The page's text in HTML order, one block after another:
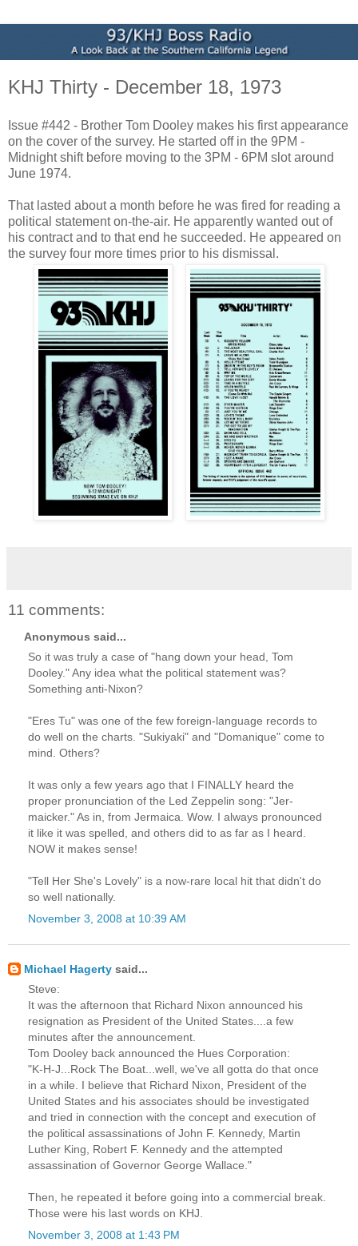
KHJ Thirty - December 18, 1973
Issue #442 - Brother Tom Dooley makes his first appearance
on the cover of the survey. He started off in the 9PM -
Midnight shift before moving to the 3PM - 6PM slot around
June 1974.
That lasted about a month before he was fired for reading a
political statement on-the-air. He apparently wanted out of
his contract and to that end he succeeded. He appeared on
the survey four more times prior to his dismissal.
11 comments:
Anonymous said...
So it was truly a case of "hang down your head, Tom
Dooley." Any idea what the political statement was?
Something anti-Nixon?
"Eres Tu" was one of the few foreign-language records to
do well on the charts. "Sukiyaki" and "Domanique" come to
mind. Others?
It was only a few years ago that I FINALLY heard the
proper pronunciation of the Led Zeppelin song: "Jer-
maicker." As in, from Jermaica. Wow. I always pronounced
it like it was spelled, and others did to as far as I heard.
NOW it makes sense!
"Tell Her She's Lovely" is a now-rare local hit that didn't do
so well nationally.
November 3, 2008 at 10:39 AM
Michael Hagerty said...
Steve:
It was the afternoon that Richard Nixon announced his
resignation as President of the United States....a few
minutes after the announcement.
Tom Dooley back announced the Hues Corporation:
"K-H-J...Rock The Boat...well, we've all gotta do that once
in a while. I believe that Richard Nixon, President of the
United States and his associates should be investigated
and tried in connection with the concept and execution of
the political assassinations of John F. Kennedy, Martin
Luther King, Robert F. Kennedy and the attempted
assassination of Governor George Wallace."
Then, he repeated it before going into a commercial break.
Those were his last words on KHJ.
November 3, 2008 at 1:43 PM